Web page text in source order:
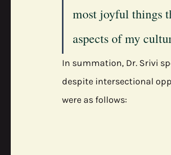
most joyful things
aspects of my
In summation, Dr. Srivi
despite intersectional
were as follows: